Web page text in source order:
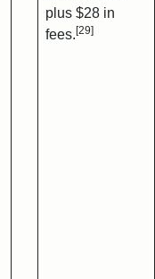
plus $28 in
fees. [29]